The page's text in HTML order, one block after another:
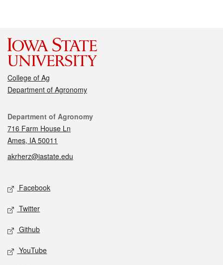
College of Ag
Department of Agronomy
Contact
Department of Agronomy
716 Farm House Ln
Ames, IA 50011
akrherz@iastate.edu
Social media
Facebook
Twitter
Github
YouTube